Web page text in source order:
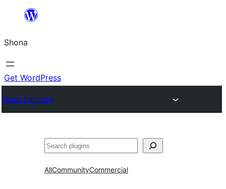
content
Shona
Get WordPress
Plugin Directory
Search
AllCommunityCommercial